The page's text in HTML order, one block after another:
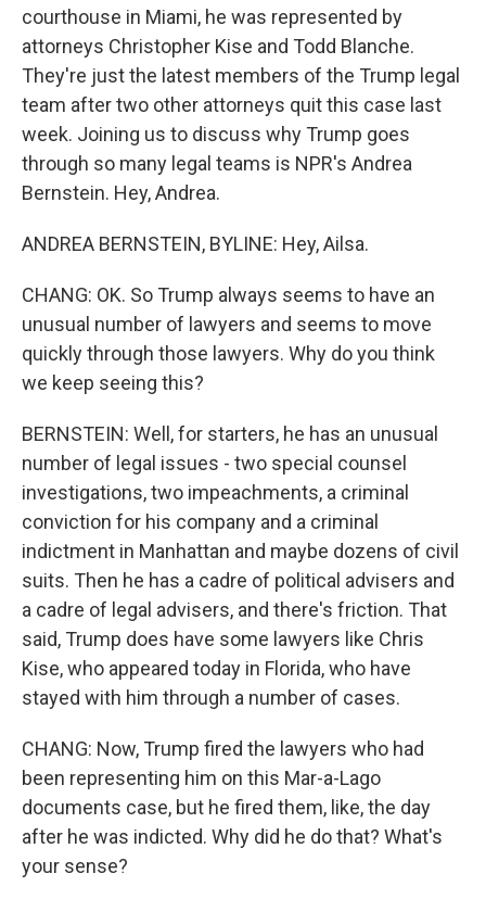
courthouse in Miami, he was represented by
attorneys Christopher Kise and Todd Blanche.
They're just the latest members of the Trump legal
team after two other attorneys quit this case last
week. Joining us to discuss why Trump goes
through so many legal teams is NPR's Andrea
Bernstein. Hey, Andrea.
ANDREA BERNSTEIN, BYLINE: Hey, Ailsa.
CHANG: OK. So Trump always seems to have an
unusual number of lawyers and seems to move
quickly through those lawyers. Why do you think
we keep seeing this?
BERNSTEIN: Well, for starters, he has an unusual
number of legal issues - two special counsel
investigations, two impeachments, a criminal
conviction for his company and a criminal
indictment in Manhattan and maybe dozens of civil
suits. Then he has a cadre of political advisers and
a cadre of legal advisers, and there's friction. That
said, Trump does have some lawyers like Chris
Kise, who appeared today in Florida, who have
stayed with him through a number of cases.
CHANG: Now, Trump fired the lawyers who had
been representing him on this Mar-a-Lago
documents case, but he fired them, like, the day
after he was indicted. Why did he do that? What's
your sense?